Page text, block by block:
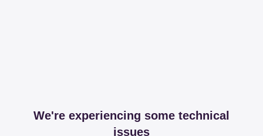
We're experiencing some technical
issues